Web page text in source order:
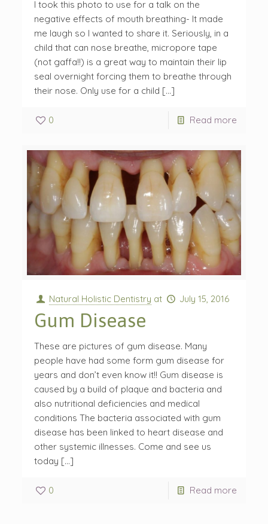
I took this photo to use for a talk on the
negative effects of mouth breathing- It made
me laugh so I wanted to share it. Seriously, in a
child that can nose breathe, micropore tape
(not gaffa!!) is a great way to maintain their lip
seal overnight forcing them to breathe through
their nose. Only use for a child […]
0 Read more
Natural Holistic Dentistry at July 15, 2016
Gum Disease
These are pictures of gum disease. Many
people have had some form gum disease for
years and don’t even know it!! Gum disease is
caused by a build of plaque and bacteria and
also nutritional deficiencies and medical
conditions The bacteria associated with gum
disease has been linked to heart disease and
other systemic illnesses. Come and see us
today […]
0 Read more